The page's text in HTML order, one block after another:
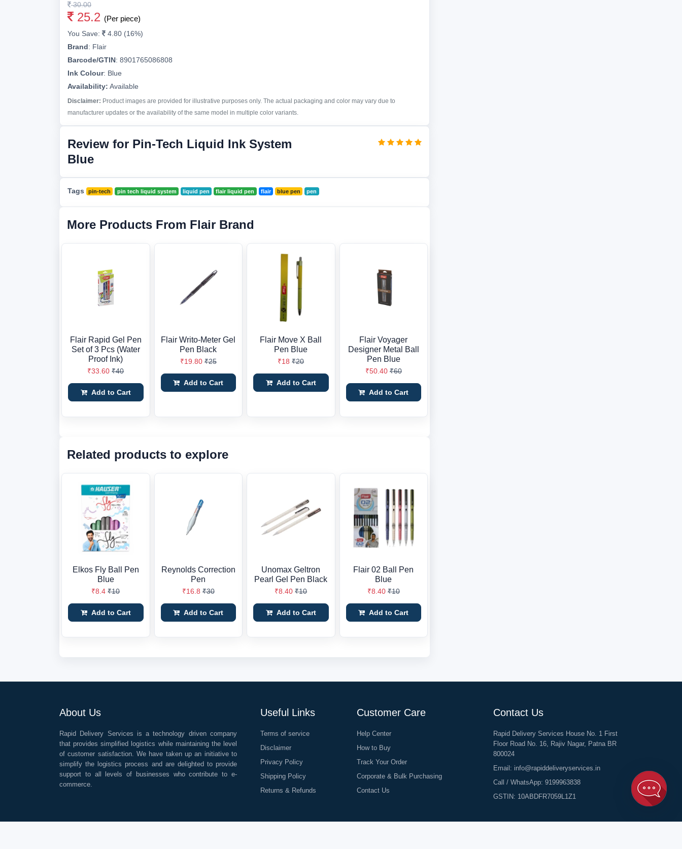
30.00
25.2 (Per piece)
You Save:
4.80 (16%)
Brand: Flair
Barcode/GTIN: 8901765086808
Ink Colour: Blue
Availability: Available
Disclaimer: Product images are provided for illustrative purposes only. The actual packaging and color may vary due to
manufacturer updates or the availability of the same model in multiple color variants.
Review for Pin-Tech Liquid Ink System
Blue
Tags pin-tech pin tech liquid system liquid pen flair liquid pen flair blue pen pen
More Products From Flair Brand
Flair Rapid Gel Pen
Set of 3 Pcs (Water
Proof Ink)
₹33.60 ₹40
Add to Cart
Flair Writo-Meter Gel
Pen Black
₹19.80 ₹25
Add to Cart
Flair Move X Ball
Pen Blue
₹18 ₹20
Add to Cart
Flair Voyager
Designer Metal Ball
Pen Blue
₹50.40 ₹60
Add to Cart
Related products to explore
Elkos Fly Ball Pen
Blue
₹8.4 ₹10
Add to Cart
Reynolds Correction
Pen
₹16.8 ₹30
Add to Cart
Unomax Geltron
Pearl Gel Pen Black
₹8.40 ₹10
Add to Cart
Flair 02 Ball Pen
Blue
₹8.40 ₹10
Add to Cart
About Us
Rapid Delivery Services is a technology driven company
that provides simplified logistics while maintaining the level
of customer satisfaction. We have taken up an initiative to
simplify the logistics process and are delighted to provide
support to all levels of businesses who contribute to e-
commerce.
Useful Links
Terms of service
Disclaimer
Privacy Policy
Shipping Policy
Returns & Refunds
Customer Care
Help Center
How to Buy
Track Your Order
Corporate & Bulk Purchasing
Contact Us
Contact Us
Rapid Delivery Services House No. 1 First
Floor Road No. 16, Rajiv Nagar, Patna BR
800024
Email: info@rapiddeliveryservices.in
Call / WhatsApp: 9199963838
GSTIN: 10ABDFR7059L1Z1